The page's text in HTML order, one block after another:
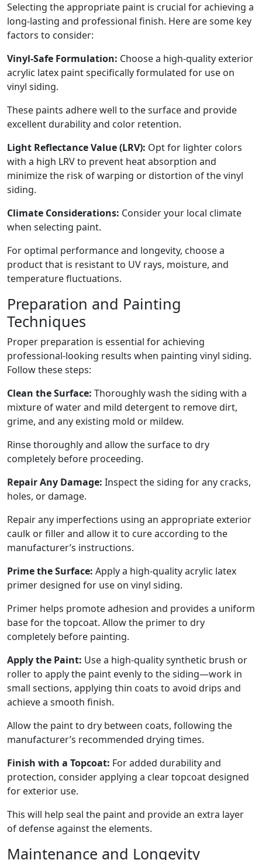
Selecting the appropriate paint is crucial for achieving a
long-lasting and professional finish. Here are some key
factors to consider:
Vinyl-Safe Formulation: Choose a high-quality exterior
acrylic latex paint specifically formulated for use on
vinyl siding.
These paints adhere well to the surface and provide
excellent durability and color retention.
Light Reflectance Value (LRV): Opt for lighter colors
with a high LRV to prevent heat absorption and
minimize the risk of warping or distortion of the vinyl
siding.
Climate Considerations: Consider your local climate
when selecting paint.
For optimal performance and longevity, choose a
product that is resistant to UV rays, moisture, and
temperature fluctuations.
Preparation and Painting
Techniques
Proper preparation is essential for achieving
professional-looking results when painting vinyl siding.
Follow these steps:
Clean the Surface: Thoroughly wash the siding with a
mixture of water and mild detergent to remove dirt,
grime, and any existing mold or mildew.
Rinse thoroughly and allow the surface to dry
completely before proceeding.
Repair Any Damage: Inspect the siding for any cracks,
holes, or damage.
Repair any imperfections using an appropriate exterior
caulk or filler and allow it to cure according to the
manufacturer’s instructions.
Prime the Surface: Apply a high-quality acrylic latex
primer designed for use on vinyl siding.
Primer helps promote adhesion and provides a uniform
base for the topcoat. Allow the primer to dry
completely before painting.
Apply the Paint: Use a high-quality synthetic brush or
roller to apply the paint evenly to the siding—work in
small sections, applying thin coats to avoid drips and
achieve a smooth finish.
Allow the paint to dry between coats, following the
manufacturer’s recommended drying times.
Finish with a Topcoat: For added durability and
protection, consider applying a clear topcoat designed
for exterior use.
This will help seal the paint and provide an extra layer
of defense against the elements.
Maintenance and Longevity